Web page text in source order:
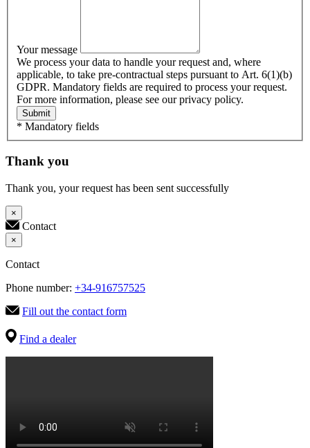
Your message
We process your data to handle your request and, where
applicable, to take pre-contractual steps pursuant to Art. 6(1)(b)
GDPR. Mandatory fields are required to process your request.
For more information, please see our privacy policy.
Submit
* Mandatory fields
Thank you
Thank you, your request has been sent successfully
×
Contact
×
Contact
Phone number: +34-916757525
Fill out the contact form
Find a dealer